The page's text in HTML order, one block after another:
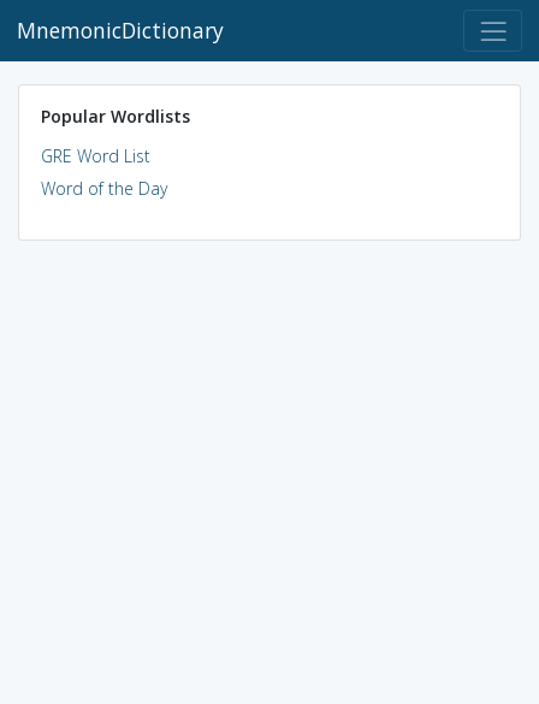
MnemonicDictionary
Popular Wordlists
GRE Word List
Word of the Day